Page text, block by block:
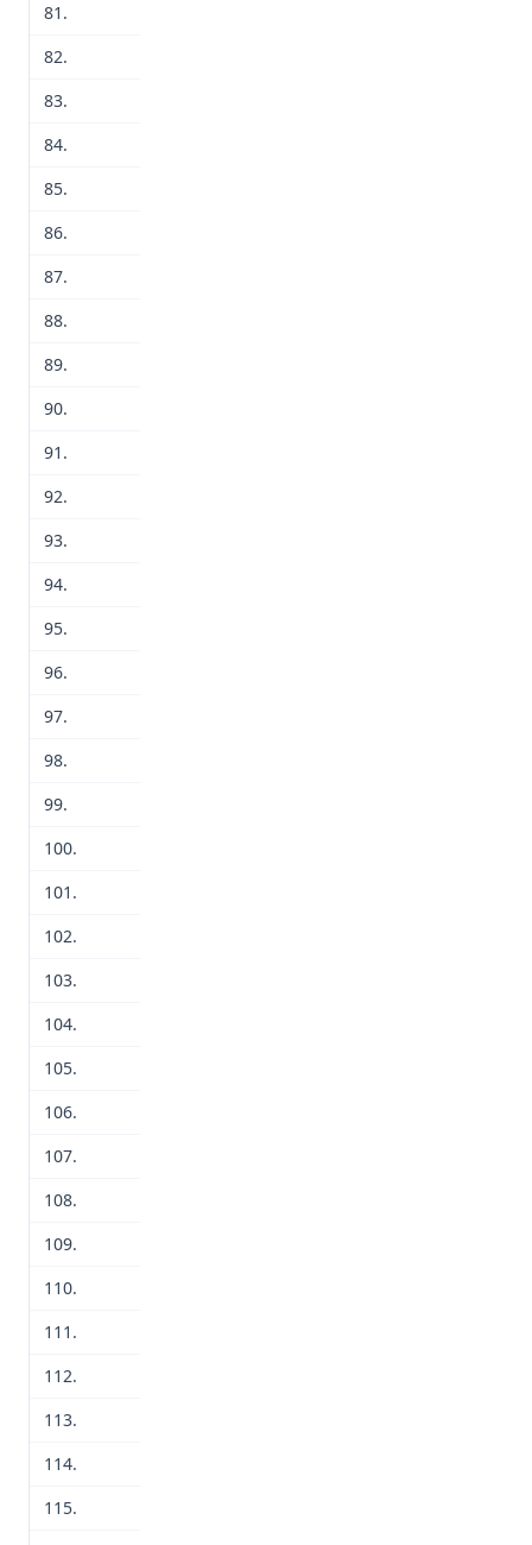
81.
82.
83.
84.
85.
86.
87.
88.
89.
90.
91.
92.
93.
94.
95.
96.
97.
98.
99.
100.
101.
102.
103.
104.
105.
106.
107.
108.
109.
110.
111.
112.
113.
114.
115.